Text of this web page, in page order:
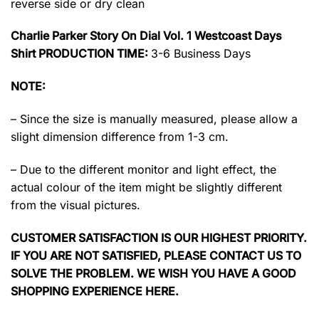
reverse side or dry clean
Charlie Parker Story On Dial Vol. 1 Westcoast Days
Shirt PRODUCTION TIME: 3-6 Business Days
NOTE:
– Since the size is manually measured, please allow a
slight dimension difference from 1-3 cm.
– Due to the different monitor and light effect, the
actual colour of the item might be slightly different
from the visual pictures.
CUSTOMER SATISFACTION IS OUR HIGHEST PRIORITY.
IF YOU ARE NOT SATISFIED, PLEASE CONTACT US TO
SOLVE THE PROBLEM. WE WISH YOU HAVE A GOOD
SHOPPING EXPERIENCE HERE.